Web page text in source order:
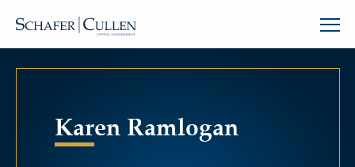
Karen Ramlogan